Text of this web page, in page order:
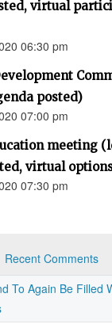
virtual
06:30 pm
posted)
07:00 pm
meeting
virtual
07:30 pm
Recent Comments
To Again Be Filled